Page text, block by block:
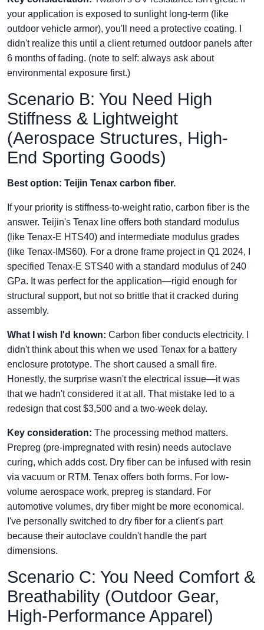
your application is exposed to sunlight long-term (like
outdoor vehicle armor), you'll need a protective coating. I
didn't realize this until a client returned outdoor panels after
6 months of fading. (note to self: always ask about
environmental exposure first.)
Scenario B: You Need High
Stiffness & Lightweight
(Aerospace Structures, High-
End Sporting Goods)
Best option: Teijin Tenax carbon fiber.
If your priority is stiffness-to-weight ratio, carbon fiber is the
answer. Teijin's Tenax line offers both standard modulus
(like Tenax-E HTS40) and intermediate modulus grades
(like Tenax-IMS60). For a drone frame project in Q1 2024, I
specified Tenax-E STS40 with a standard modulus of 240
GPa. It was perfect for the application—rigid enough for
structural support, but not so brittle that it cracked during
assembly.
What I wish I'd known: Carbon fiber conducts electricity. I
didn't think about this when we used Tenax for a battery
enclosure prototype. The short caused a small fire.
Honestly, the surprise wasn't the electrical issue—it was
that we hadn't considered it at all. That mistake led to a
redesign that cost $3,500 and a two-week delay.
Key consideration: The processing method matters.
Prepreg (pre-impregnated with resin) needs autoclave
curing, which adds cost. Dry fiber can be infused with resin
via vacuum or RTM. Tenax offers both forms. For low-
volume aerospace work, prepreg is standard. For
automotive volumes, dry fiber might be more economical.
I've personally switched to dry fiber for a client's part
because their autoclave couldn't handle the part
dimensions.
Scenario C: You Need Comfort &
Breathability (Outdoor Gear,
High-Performance Apparel)